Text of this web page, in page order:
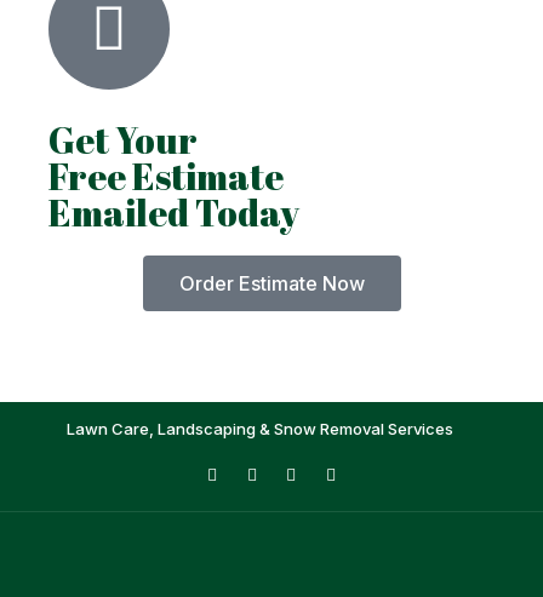
Get Your
Free Estimate
Emailed Today
Order Estimate Now
Lawn Care, Landscaping & Snow Removal Services